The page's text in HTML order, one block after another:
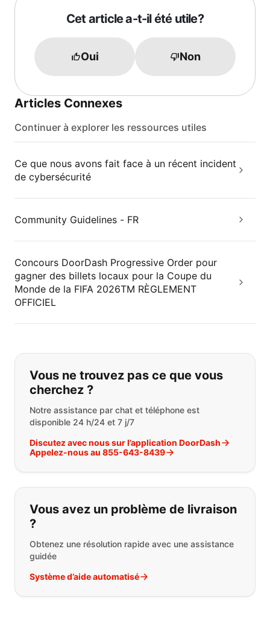
Cet article a-t-il été utile?
Oui Non
Articles Connexes
Continuer à explorer les ressources utiles
Ce que nous avons fait face à un récent incident
de cybersécurité
Community Guidelines - FR
Concours DoorDash Progressive Order pour
gagner des billets locaux pour la Coupe du
Monde de la FIFA 2026TM RÈGLEMENT
OFFICIEL
Si vous ne trouvez pas ce que vous
Vous ne trouvez pas ce que vous
cherchez ?
Notre assistance par chat et téléphone est
disponible 24 h/24 et 7 j/7
Discutez avec nous sur l’application DoorDash
Appelez-nous au 855-643-8439
Vous avez un problème de livraison
?
Obtenez une résolution rapide avec une assistance
guidée
Système d’aide automatisé